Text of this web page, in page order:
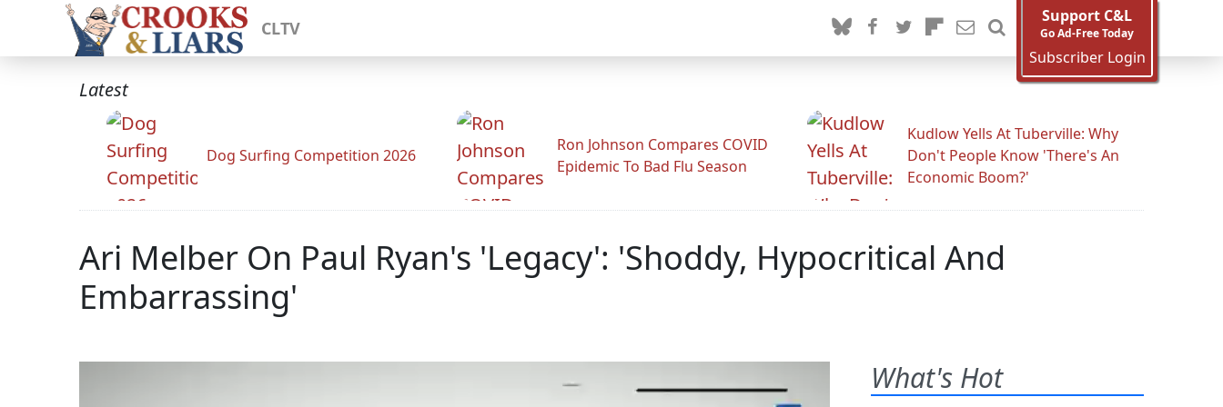
CLTV
Support C&L
Go Ad-Free Today
Subscriber Login
Latest
Dog Surfing Competition 2026
Ron Johnson Compares COVID
Epidemic To Bad Flu Season
Kudlow Yells At Tuberville: Why
Don't People Know 'There's An
Economic Boom?'
Ari Melber On Paul Ryan's 'Legacy': 'Shoddy, Hypocritical And
Embarrassing'
What's Hot